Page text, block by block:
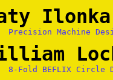
Ilonka
Precision Machine
8-Fold BEFLIX Circle